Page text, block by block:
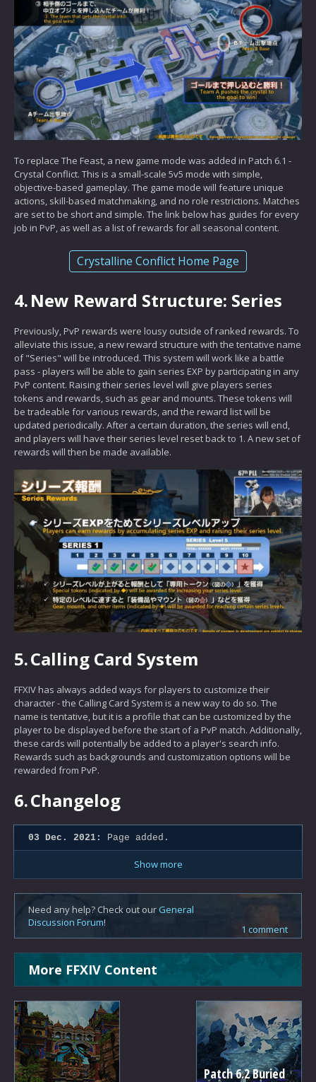
To replace The Feast, a new game mode was added in Patch 6.1 -
Crystal Conflict. This is a small-scale 5v5 mode with simple,
objective-based gameplay. The game mode will feature unique
actions, skill-based matchmaking, and no role restrictions. Matches
are set to be short and simple. The link below has guides for every
job in PvP, as well as a list of rewards for all seasonal content.
Crystalline Conflict Home Page
4.New Reward Structure: Series
Previously, PvP rewards were lousy outside of ranked rewards. To
alleviate this issue, a new reward structure with the tentative name
of "Series" will be introduced. This system will work like a battle
pass - players will be able to gain series EXP by participating in any
PvP content. Raising their series level will give players series
tokens and rewards, such as gear and mounts. These tokens will
be tradeable for various rewards, and the reward list will be
updated periodically. After a certain duration, the series will end,
and players will have their series level reset back to 1. A new set of
rewards will then be made available.
5.Calling Card System
FFXIV has always added ways for players to customize their
character - the Calling Card System is a new way to do so. The
name is tentative, but it is a profile that can be customized by the
player to be displayed before the start of a PvP match. Additionally,
these cards will potentially be added to a player's search info.
Rewards such as backgrounds and customization options will be
rewarded from PvP.
6.Changelog
03 Dec. 2021: Page added.
Show more
Need any help? Check out ourGeneral
Discussion Forum!
1 comment
More FFXIV Content
Patch 6.2 Buried